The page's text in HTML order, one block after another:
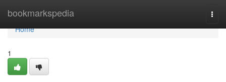
bookmarkspedia
Home
Home
1